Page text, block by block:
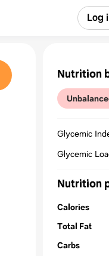
Log
Nutrition
Glycemic
Glycemic
Nutrition
Calories
Total Fat
Carbs